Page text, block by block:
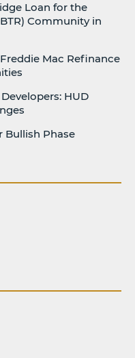
Loan for the
Community in
Mac Refinance
HUD
Bullish Phase